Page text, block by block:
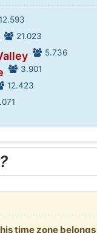
21.023
5.736
3.901
12.423
time zone